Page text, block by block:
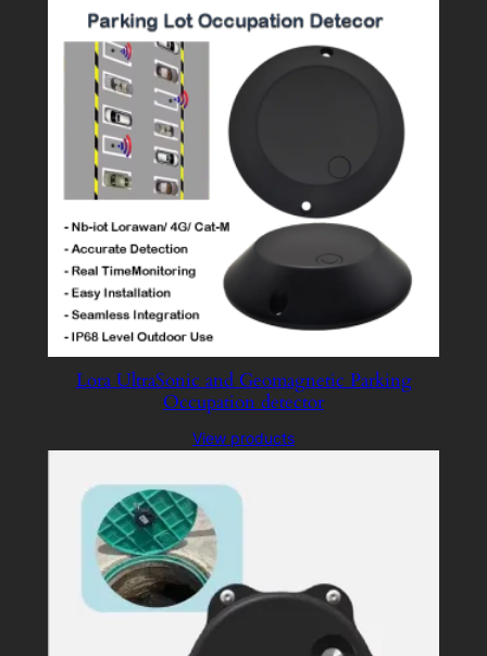
Lora UltraSonic and Geomagnetic Parking
Occupation detector
View products